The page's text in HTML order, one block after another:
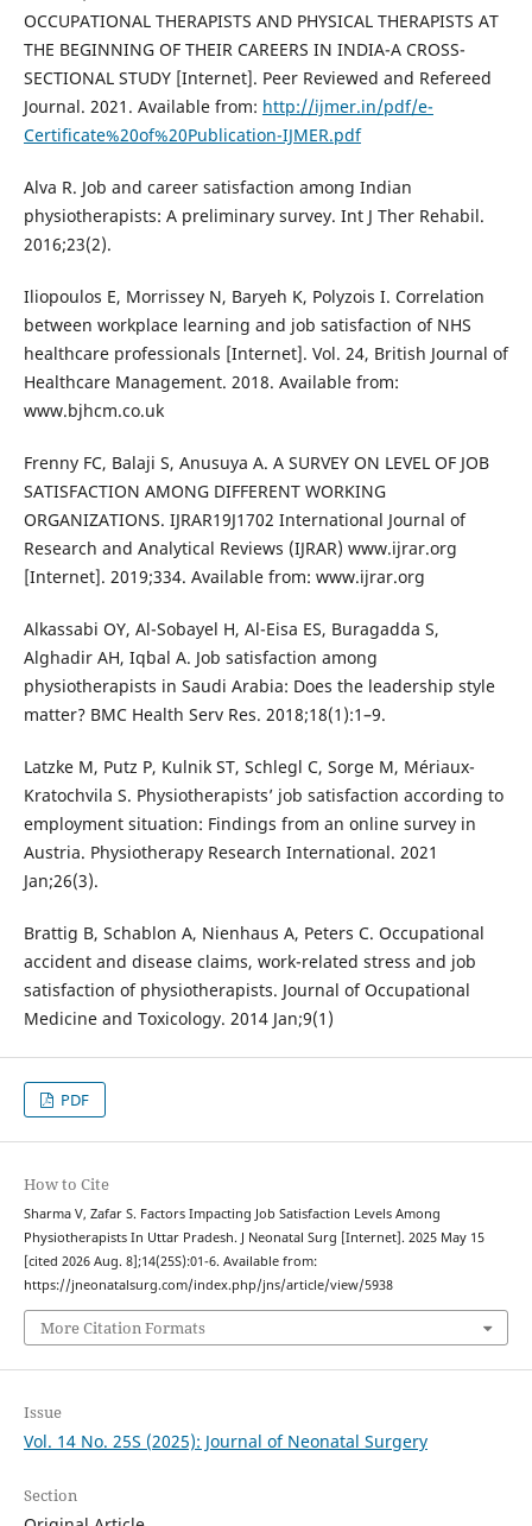
OCCUPATIONAL THERAPISTS AND PHYSICAL THERAPISTS AT
THE BEGINNING OF THEIR CAREERS IN INDIA-A CROSS-
SECTIONAL STUDY [Internet]. Peer Reviewed and Refereed
Journal. 2021. Available from: http://ijmer.in/pdf/e-
Certificate%20of%20Publication-IJMER.pdf
Alva R. Job and career satisfaction among Indian
physiotherapists: A preliminary survey. Int J Ther Rehabil.
2016;23(2).
Iliopoulos E, Morrissey N, Baryeh K, Polyzois I. Correlation
between workplace learning and job satisfaction of NHS
healthcare professionals [Internet]. Vol. 24, British Journal of
Healthcare Management. 2018. Available from:
www.bjhcm.co.uk
Frenny FC, Balaji S, Anusuya A. A SURVEY ON LEVEL OF JOB
SATISFACTION AMONG DIFFERENT WORKING
ORGANIZATIONS. IJRAR19J1702 International Journal of
Research and Analytical Reviews (IJRAR) www.ijrar.org
[Internet]. 2019;334. Available from: www.ijrar.org
Alkassabi OY, Al-Sobayel H, Al-Eisa ES, Buragadda S,
Alghadir AH, Iqbal A. Job satisfaction among
physiotherapists in Saudi Arabia: Does the leadership style
matter? BMC Health Serv Res. 2018;18(1):1–9.
Latzke M, Putz P, Kulnik ST, Schlegl C, Sorge M, Mériaux-
Kratochvila S. Physiotherapists’ job satisfaction according to
employment situation: Findings from an online survey in
Austria. Physiotherapy Research International. 2021
Jan;26(3).
Brattig B, Schablon A, Nienhaus A, Peters C. Occupational
accident and disease claims, work-related stress and job
satisfaction of physiotherapists. Journal of Occupational
Medicine and Toxicology. 2014 Jan;9(1)
PDF
How to Cite
Sharma V, Zafar S. Factors Impacting Job Satisfaction Levels Among
Physiotherapists In Uttar Pradesh. J Neonatal Surg [Internet]. 2025 May 15
[cited 2026 Aug. 8];14(25S):01-6. Available from:
https://jneonatalsurg.com/index.php/jns/article/view/5938
More Citation Formats
Issue
Vol. 14 No. 25S (2025): Journal of Neonatal Surgery
Section